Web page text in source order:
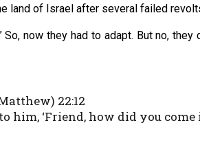
land of Israel after several failed
So, now they had to adapt. But no,
22:12
to him, ‘Friend, how did you